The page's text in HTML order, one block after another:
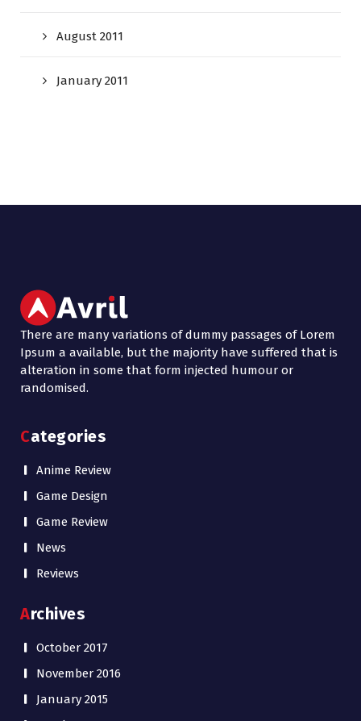
August 2011
January 2011
There are many variations of dummy passages of Lorem
Ipsum a available, but the majority have suffered that is
alteration in some that form injected humour or
randomised.
Categories
Anime Review
Game Design
Game Review
News
Reviews
Archives
October 2017
November 2016
January 2015